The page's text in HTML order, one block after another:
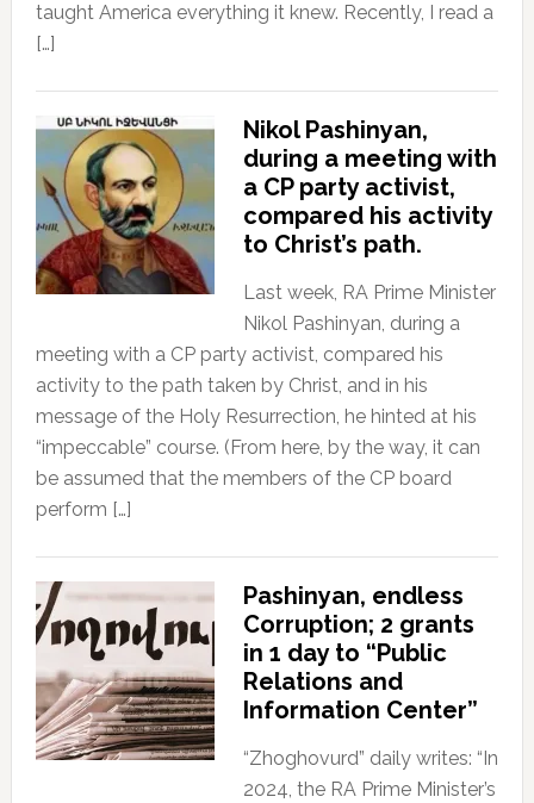
taught America everything it knew. Recently, I read a
[…]
Nikol Pashinyan,
during a meeting with
a CP party activist,
compared his activity
to Christ’s path.
Last week, RA Prime Minister
Nikol Pashinyan, during a
meeting with a CP party activist, compared his
activity to the path taken by Christ, and in his
message of the Holy Resurrection, he hinted at his
“impeccable” course. (From here, by the way, it can
be assumed that the members of the CP board
perform […]
Pashinyan, endless
Corruption; 2 grants
in 1 day to “Public
Relations and
Information Center”
“Zhoghovurd” daily writes: “In
2024, the RA Prime Minister’s